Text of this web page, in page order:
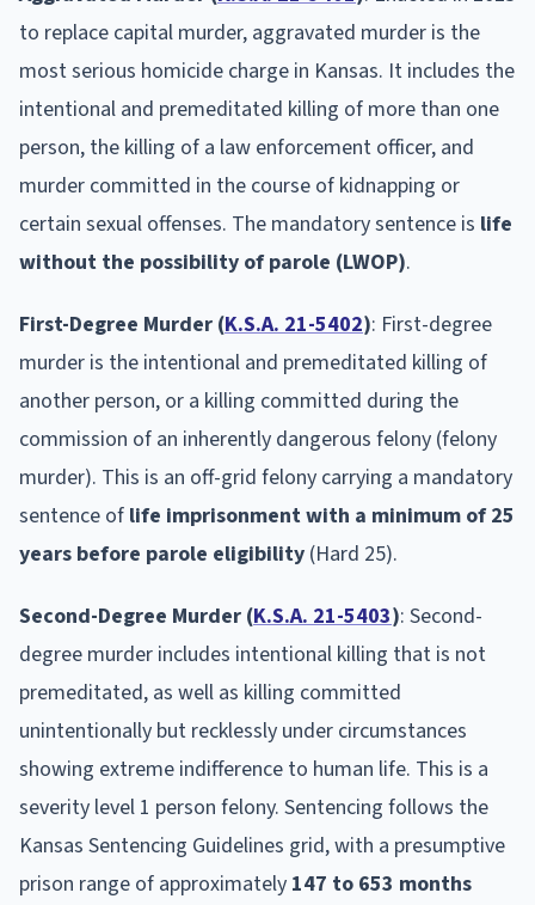
to replace capital murder, aggravated murder is the
most serious homicide charge in Kansas. It includes the
intentional and premeditated killing of more than one
person, the killing of a law enforcement officer, and
murder committed in the course of kidnapping or
certain sexual offenses. The mandatory sentence is life
without the possibility of parole (LWOP).
First-Degree Murder (K.S.A. 21-5402): First-degree
murder is the intentional and premeditated killing of
another person, or a killing committed during the
commission of an inherently dangerous felony (felony
murder). This is an off-grid felony carrying a mandatory
sentence of life imprisonment with a minimum of 25
years before parole eligibility (Hard 25).
Second-Degree Murder (K.S.A. 21-5403): Second-
degree murder includes intentional killing that is not
premeditated, as well as killing committed
unintentionally but recklessly under circumstances
showing extreme indifference to human life. This is a
severity level 1 person felony. Sentencing follows the
Kansas Sentencing Guidelines grid, with a presumptive
prison range of approximately 147 to 653 months